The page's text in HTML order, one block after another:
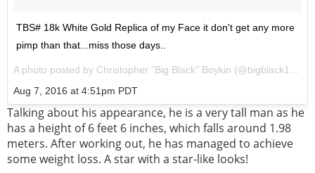
TBS# 18k White Gold Replica of my Face it don't get any more
pimp than that...miss those days..
A photo posted by Christopher "Big Black" Boykin (@bigblack1972) on
Aug 7, 2016 at 4:51pm PDT
Talking about his appearance, he is a very tall man as he
has a height of 6 feet 6 inches, which falls around 1.98
meters. After working out, he has managed to achieve
some weight loss. A star with a star-like looks!